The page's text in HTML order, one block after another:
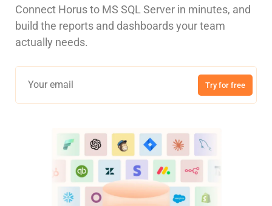
Connect Horus to MS SQL Server in minutes, and
build the reports and dashboards your team
actually needs.
Try for free